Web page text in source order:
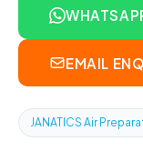
EMAIL
JANATICS Air